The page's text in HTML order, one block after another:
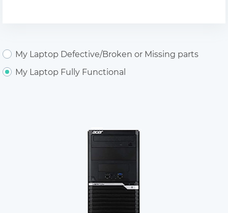
My Laptop Defective/Broken or Missing parts
My Laptop Fully Functional